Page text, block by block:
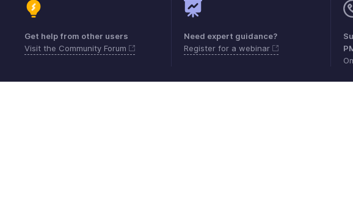
Get help from other users
Visit the Community Forum
Need expert guidance?
Register for a webinar